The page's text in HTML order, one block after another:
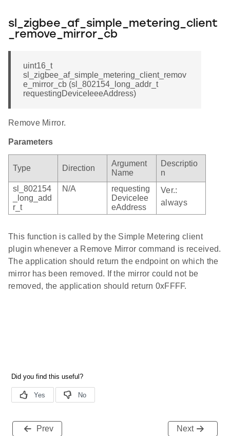
sl_zigbee_af_simple_metering_client
_remove_mirror_cb
uint16_t
sl_zigbee_af_simple_metering_client_remov
e_mirror_cb (sl_802154_long_addr_t
requestingDeviceIeeeAddress)
Remove Mirror.
Parameters
Type Direction
Argument
Name
Descriptio
n
sl_802154
_long_add
r_t
N/A
requesting
DeviceIee
eAddress
Ver.:
always
This function is called by the Simple Metering client
plugin whenever a Remove Mirror command is received.
The application should return the endpoint on which the
mirror has been removed. If the mirror could not be
removed, the application should return 0xFFFF.
Prev Next